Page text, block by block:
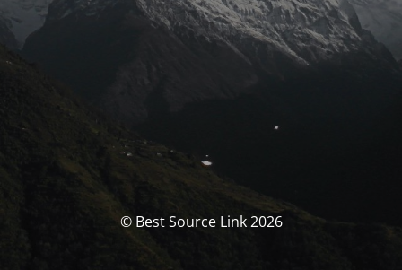
© Best Source Link 2026